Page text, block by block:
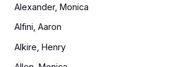
Alexander, Monica
Alfini, Aaron
Alkire, Henry